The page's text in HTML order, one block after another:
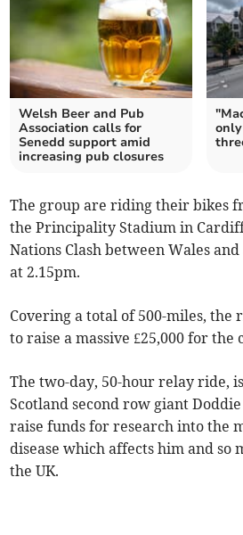
Welsh Beer and Pub
Association calls for
Senedd support amid
increasing pub closures
The group are riding their bikes
the Principality Stadium in
Nations Clash between Wales
at 2.15pm.
Covering a total of 500-miles, the
to raise a massive £25,000 for the
The two-day, 50-hour relay ride,
Scotland second row giant
raise funds for research into the
disease which affects him and so
the UK.